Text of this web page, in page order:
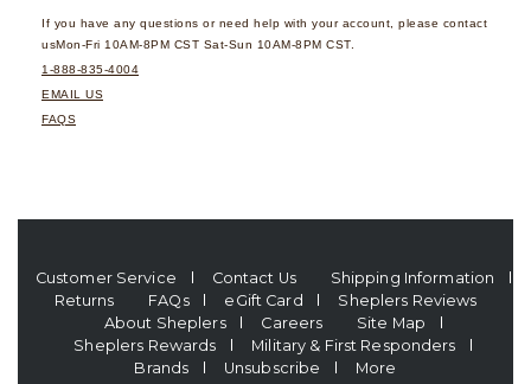
If you have any questions or need help with your account, please contact
usMon-Fri 10AM-8PM CST Sat-Sun 10AM-8PM CST.
1-888-835-4004
EMAIL US
FAQS
Customer Service Contact Us
Shipping Information
Returns
FAQs eGift Card
Sheplers Reviews
About Sheplers
Careers
Site Map
Sheplers Rewards
Military & First Responders
Brands
Unsubscribe More